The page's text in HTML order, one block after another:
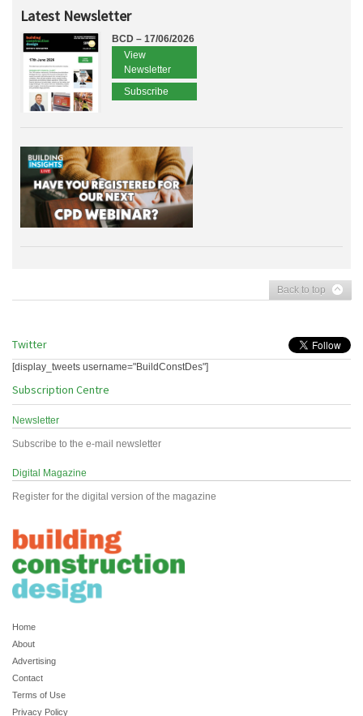
Latest Newsletter
BCD – 17/06/2026
View
Newsletter
Subscribe
Back to top
Twitter
[display_tweets username="BuildConstDes"]
Subscription Centre
Newsletter
Subscribe to the e-mail newsletter
Digital Magazine
Register for the digital version of the magazine
Home
About
Advertising
Contact
Terms of Use
Privacy Policy